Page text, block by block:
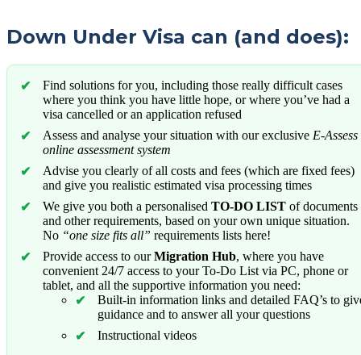
Down Under Visa can (and does):
Find solutions for you, including those really difficult cases
where you think you have little hope, or where you’ve had a
visa cancelled or an application refused
Assess and analyse your situation with our exclusive E-Assess
online assessment system
Advise you clearly of all costs and fees (which are fixed fees)
and give you realistic estimated visa processing times
We give you both a personalised TO-DO LIST of documents
and other requirements, based on your own unique situation.
No “one size fits all” requirements lists here!
Provide access to ourMigration Hub, where you have
convenient 24/7 access to your To-Do List via PC, phone or
tablet, and all the supportive information you need:
Built-in information links and detailed FAQ’s to
guidance and to answer all your questions
Instructional videos